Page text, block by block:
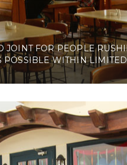
JOINT FOR PEOPLE
POSSIBLE WITHIN